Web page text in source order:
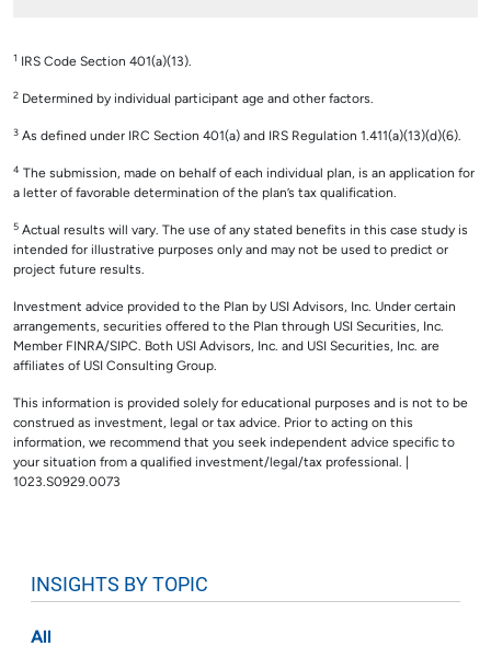
1 IRS Code Section 401(a)(13).
2 Determined by individual participant age and other factors.
3 As defined under IRC Section 401(a) and IRS Regulation 1.411(a)(13)(d)(6).
4 The submission, made on behalf of each individual plan, is an application for
a letter of favorable determination of the plan’s tax qualification.
5 Actual results will vary. The use of any stated benefits in this case study is
intended for illustrative purposes only and may not be used to predict or
project future results.
Investment advice provided to the Plan by USI Advisors, Inc. Under certain
arrangements, securities offered to the Plan through USI Securities, Inc.
Member FINRA/SIPC. Both USI Advisors, Inc. and USI Securities, Inc. are
affiliates of USI Consulting Group.
This information is provided solely for educational purposes and is not to be
construed as investment, legal or tax advice. Prior to acting on this
information, we recommend that you seek independent advice specific to
your situation from a qualified investment/legal/tax professional. |
1023.S0929.0073
INSIGHTS BY TOPIC
All